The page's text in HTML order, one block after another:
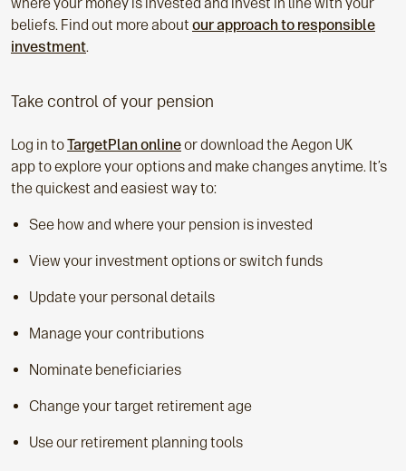
beliefs. Find out more about our approach to responsible
investment.
Take control of your pension
Log in toTargetPlan onlineor download the Aegon UK
app to explore your options and make changes anytime. It’s
the quickest and easiest way to:
See how and where your pension is invested
View your investment options or switch funds
Update your personal details
Manage your contributions
Nominate beneficiaries
Change your target retirement age
Use our retirement planning tools